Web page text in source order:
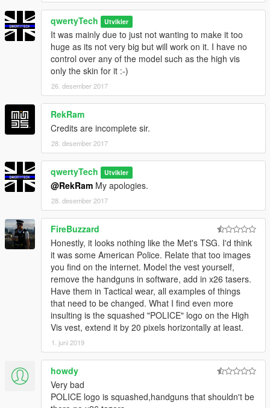
qwertyTech Utvikler
It was mainly due to just not wanting to make it too
huge as its not very big but will work on it. I have no
control over any of the model such as the high vis
only the skin for it :-)
26. desember 2017
RekRam
Credits are incomplete sir.
28. desember 2017
qwertyTech Utvikler
@RekRam My apologies.
28. desember 2017
FireBuzzard
Honestly, it looks nothing like the Met's TSG. I'd think
it was some American Police. Relate that too images
you find on the internet. Model the vest yourself,
remove the handguns in software, add in x26 tasers.
Have them in Tactical wear, all examples of things
that need to be changed. What I find even more
insulting is the squashed "POLICE" logo on the High
Vis vest, extend it by 20 pixels horizontally at least.
1. juni 2019
howdy
Very bad
POLICE logo is squashed,handguns that shouldn't be